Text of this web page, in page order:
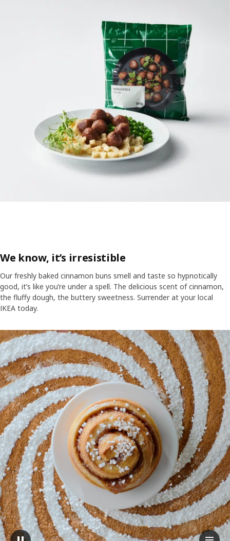
We know, it’s irresistible
Our freshly baked cinnamon buns smell and taste so hypnotically
good, it’s like you’re under a spell. The delicious scent of cinnamon,
the fluffy dough, the buttery sweetness. Surrender at your local
IKEA today.
A CINNAMON BUN seen from above, on top of a spiral pattern.